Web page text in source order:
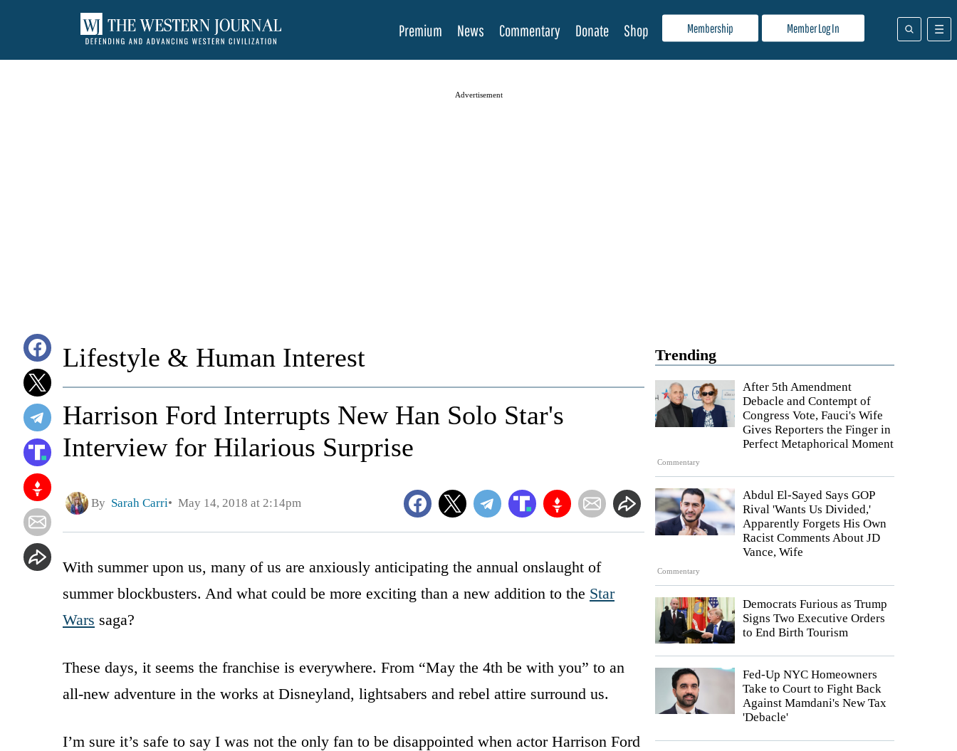
Membership Member Log In
Premium News Commentary Donate Shop
Advertisement
Trending
Commentary
After 5th Amendment
Debacle and Contempt of
Congress Vote, Fauci's Wife
Gives Reporters the Finger in
Perfect Metaphorical Moment
Commentary
Abdul El-Sayed Says GOP
Rival 'Wants Us Divided,'
Apparently Forgets His Own
Racist Comments About JD
Vance, Wife
Democrats Furious as Trump
Signs Two Executive Orders
to End Birth Tourism
Fed-Up NYC Homeowners
Take to Court to Fight Back
Against Mamdani's New Tax
'Debacle'
Lifestyle & Human Interest
Harrison Ford Interrupts New Han Solo Star's
Interview for Hilarious Surprise
By Sarah Carri May 14, 2018 at 2:14pm
With summer upon us, many of us are anxiously anticipating the annual onslaught of
summer blockbusters. And what could be more exciting than a new addition to the Star
Wars saga?
These days, it seems the franchise is everywhere. From “May the 4th be with you” to an
all-new adventure in the works at Disneyland, lightsabers and rebel attire surround us.
I’m sure it’s safe to say I was not the only fan to be disappointed when actor Harrison Ford